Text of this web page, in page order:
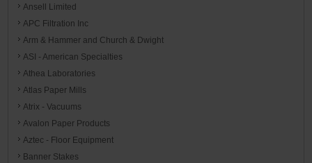
Ansell Limited
APC Filtration Inc
Arm & Hammer and Church & Dwight
ASI - American Specialties
Athea Laboratories
Atlas Paper Mills
Atrix - Vacuums
Avalon Paper Products
Aztec - Floor Equipment
Banner Stakes